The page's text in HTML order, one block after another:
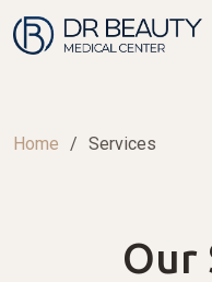
Home Services
Our